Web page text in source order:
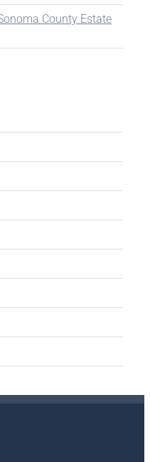
County Estate